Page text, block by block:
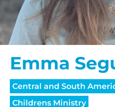
Emma
Central and South
Childrens Ministry